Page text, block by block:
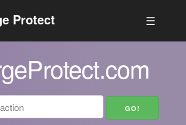
Protect ☰